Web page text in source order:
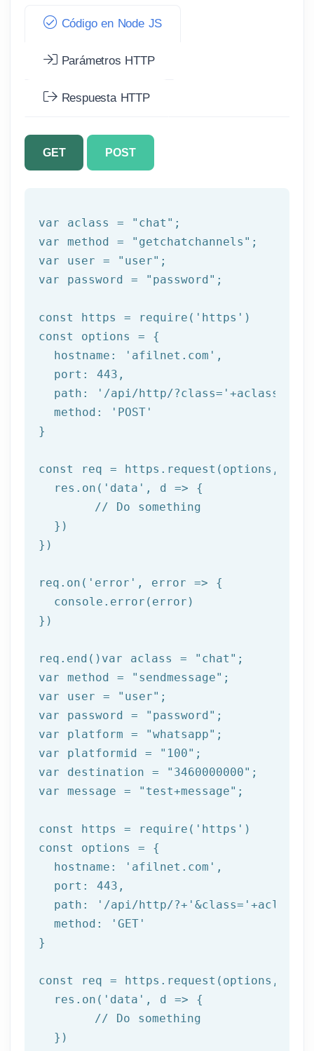
Código en Node JS
Parámetros HTTP
Respuesta HTTP
GET POST
var aclass = "chat" ;
var method =
"getchatchannels" ;
var user =
"user" ;
var password =
"password" ;
const https = require ( 'https' )
const options = {
  hostname:
'afilnet.com' ,
  port:
443 ,
  path:
'/api/http/?class=' +aclass+
  method:
'POST'
}
const req = https.request(options,
  res.on(
'data' , d => {
// Do something
  })
})
req.on( 'error' , error => {
  console.error(error)
})
req.end()var aclass = "chat" ;
var method =
"sendmessage" ;
var user =
"user" ;
var password =
"password" ;
var platform =
"whatsapp" ;
var platformid =
"100" ;
var destination =
"3460000000" ;
var message =
"test+message" ;
const https = require ( 'https' )
const options = {
  hostname:
'afilnet.com' ,
  port:
443 ,
  path:
'/api/http/?+' &class= '+aclass+'
  method: '
GET '
}
const req = https.request(options, res
  res.on('
data ', d => {
  })